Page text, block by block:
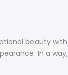
These rare
The soft,
beauty
In a